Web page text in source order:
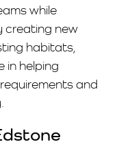
while
creating new
habitats,
in helping
and